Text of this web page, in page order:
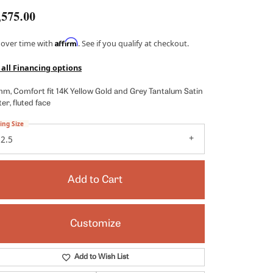
Vahan
Click to zoom
over time with Affirm. See if you qualify at checkout.
all Financing options
Comfort fit 14K Yellow Gold and Grey Tantalum Satin
fluted face
Size
Add to Cart
Customize
Add to Wish List